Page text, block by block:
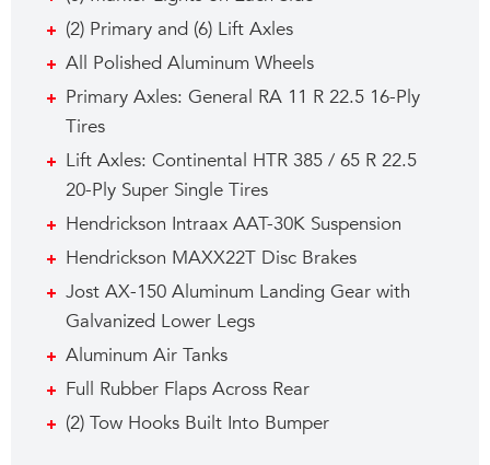
(2) Primary and (6) Lift Axles
All Polished Aluminum Wheels
Primary Axles: General RA 11 R 22.5 16-Ply
Tires
Lift Axles: Continental HTR 385 / 65 R 22.5
20-Ply Super Single Tires
Hendrickson Intraax AAT-30K Suspension
Hendrickson MAXX22T Disc Brakes
Jost AX-150 Aluminum Landing Gear with
Galvanized Lower Legs
Aluminum Air Tanks
Full Rubber Flaps Across Rear
(2) Tow Hooks Built Into Bumper